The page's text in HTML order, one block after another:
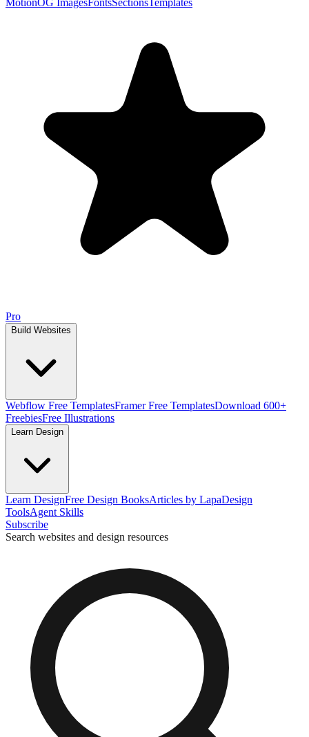
MotionOG ImagesFontsSectionsTemplates
Pro
Build Websites
Webflow Free TemplatesFramer Free TemplatesDownload 600+
FreebiesFree Illustrations
Learn Design
Learn DesignFree Design BooksArticles by LapaDesign
ToolsAgent Skills
Subscribe
Search websites and design resources